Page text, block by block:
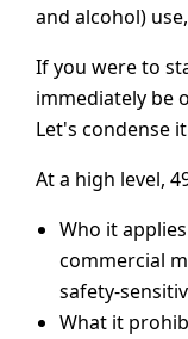
and alcohol)
If you were to
immediately be
Let's condense
At a high level,
Who it
commercial
safety-
What it